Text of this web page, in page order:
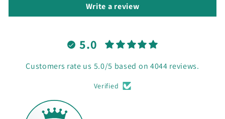
Write a review
5.0
Customers rate us 5.0/5 based on 4044 reviews.
Verified